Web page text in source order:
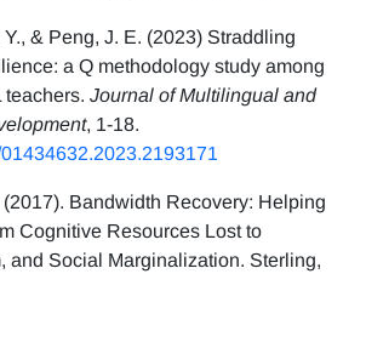
& Peng, J. E. (2023) Straddling
a Q methodology study among
teachers. Journal of Multilingual and
, 1-18.
Bandwidth Recovery: Helping
Cognitive Resources Lost to
and Social Marginalization. Sterling,